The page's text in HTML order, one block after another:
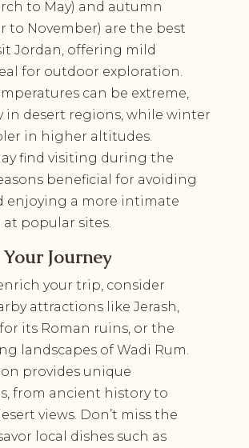
to May) and autumn
to November) are the best
Jordan, offering mild
for outdoor exploration.
can be extreme,
in desert regions, while winter
in higher altitudes.
find visiting during the
beneficial for avoiding
enjoying a more intimate
at popular sites.
Journey
your trip, consider
attractions like Jerash,
its Roman ruins, or the
landscapes of Wadi Rum.
provides unique
from ancient history to
views. Don’t miss the
local dishes such as